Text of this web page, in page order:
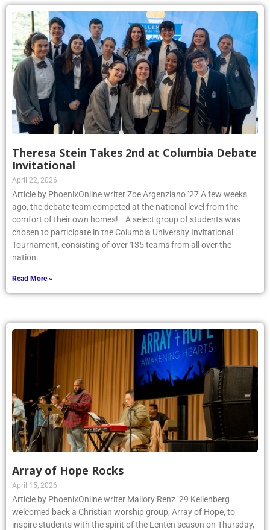
Theresa Stein Takes 2nd at Columbia Debate
Invitational
April 22, 2026
Article by PhoenixOnline writer Zoe Argenziano ’27 A few weeks
ago, the debate team competed at the national level from the
comfort of their own homes! A select group of students was
chosen to participate in the Columbia University Invitational
Tournament, consisting of over 135 teams from all over the
nation.
Read More »
Array of Hope Rocks
April 15, 2026
Article by PhoenixOnline writer Mallory Renz ’29 Kellenberg
welcomed back a Christian worship group, Array of Hope, to
inspire students with the spirit of the Lenten season on Thursday,